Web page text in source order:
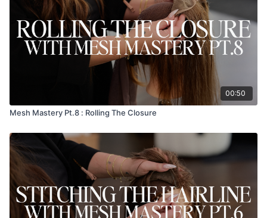
00:50
Mesh Mastery Pt.8 : Rolling The Closure